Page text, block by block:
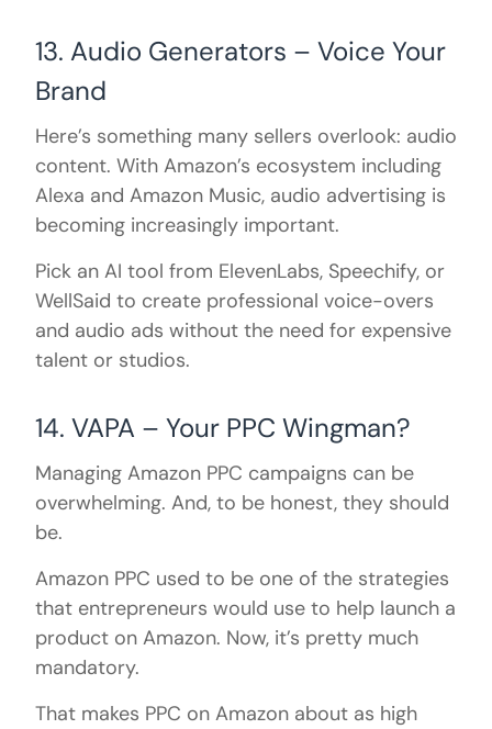
13. Audio Generators – Voice Your
Brand
Here’s something many sellers overlook: audio
content. With Amazon’s ecosystem including
Alexa and Amazon Music, audio advertising is
becoming increasingly important.
Pick an AI tool from ElevenLabs, Speechify, or
WellSaid to create professional voice-overs
and audio ads without the need for expensive
talent or studios.
14. VAPA – Your PPC Wingman?
Managing Amazon PPC campaigns can be
overwhelming. And, to be honest, they should
be.
Amazon PPC used to be one of the strategies
that entrepreneurs would use to help launch a
product on Amazon. Now, it’s pretty much
mandatory.
That makes PPC on Amazon about as high